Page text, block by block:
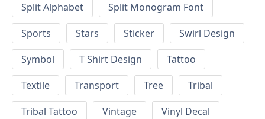
Split Alphabet
Split Monogram Font
Sports
Stars Sticker
Swirl Design
Symbol
T Shirt Design
Tattoo
Textile
Transport Tree
Tribal
Tribal Tattoo
Vintage
Vinyl Decal